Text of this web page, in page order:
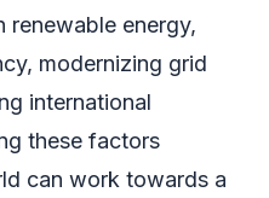
renewable energy,
modernizing grid
international
these factors
can work towards a